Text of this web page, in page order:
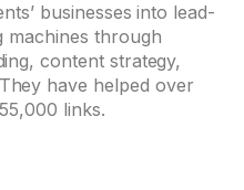
businesses into lead-
machines through
content strategy,
have helped over
links.